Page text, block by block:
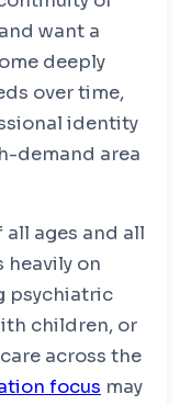
want a
deeply
over time,
identity
demand area
ages and all
heavily on
psychiatric
children, or
across the
focus may